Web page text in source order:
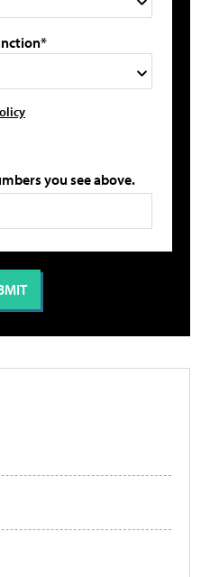
you see above.